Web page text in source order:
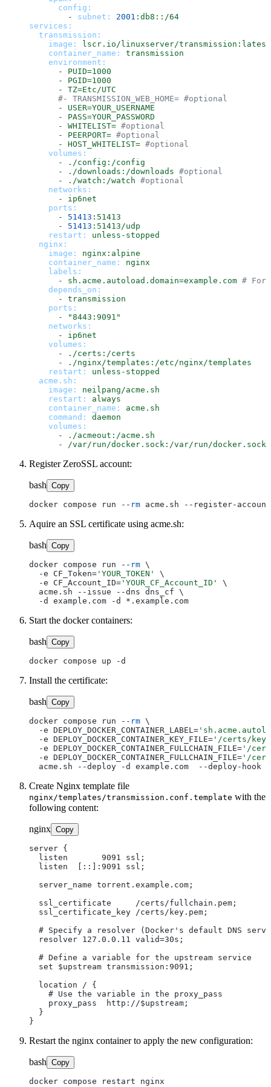
config:
-
subnet: 2001 :db8::/64
services:
transmission:
image:
lscr.io/linuxserver/transmission:latest
container_name:
transmission
environment:
-
PUID=1000
-
PGID=1000
-
TZ=Etc/UTC
#- TRANSMISSION_WEB_HOME= #optional
-
USER=YOUR_USERNAME
-
PASS=YOUR_PASSWORD
-
WHITELIST= #optional
-
PEERPORT= #optional
-
HOST_WHITELIST= #optional
volumes:
-
./config:/config
-
./downloads:/downloads #optional
-
./watch:/watch #optional
networks:
-
ip6net
ports:
-
51413 :51413
-
51413 :51413/udp
restart:
unless-stopped
nginx:
image:
nginx:alpine
container_name:
nginx
labels:
-
sh.acme.autoload.domain=example.com # For
depends_on:
-
transmission
ports:
-
"8443:9091"
networks:
-
ip6net
volumes:
-
./certs:/certs
-
./nginx/templates:/etc/nginx/templates
restart:
unless-stopped
acme.sh:
image:
neilpang/acme.sh
restart:
always
container_name:
acme.sh
command:
daemon
volumes:
-
./acmeout:/acme.sh
-
/var/run/docker.sock:/var/run/docker.sock
Register ZeroSSL account:
bash Copy
docker compose run -- rm
Aquire an SSL certificate using acme.sh:
bash Copy
docker compose run -- rm \
  -e CF_Token=
'YOUR_TOKEN'
\
  -e CF_Account_ID=
'YOUR_CF_Account_ID'
\
  acme.sh --issue --dns dns_cf \
Start the docker containers:
bash Copy
Install the certificate:
bash Copy
docker compose run -- rm \
  -e DEPLOY_DOCKER_CONTAINER_LABEL=
  -e DEPLOY_DOCKER_CONTAINER_KEY_FILE=
'/certs/
  -e DEPLOY_DOCKER_CONTAINER_FULLCHAIN_FILE=
'/
  -e DEPLOY_DOCKER_CONTAINER_FULLCHAIN_FILE=
'/
Create Nginx template file
nginx/templates/transmission.conf.template with the
following content:
nginx Copy
server {
  listen       9091 ssl;
  listen  [::]:9091 ssl;
  server_name torrent.example.com;
  ssl_certificate     /certs/fullchain.pem;
  ssl_certificate_key /certs/key.pem;
# Specify a resolver (Docker's default DNS
  resolver 127.0.0.11 valid=30s;
  # Define a variable for the upstream service
  set $upstream transmission:9091;
  location / {
    # Use the variable in the proxy_pass
    proxy_pass  http://$upstream;
  }
Restart the nginx container to apply the new configuration:
bash Copy